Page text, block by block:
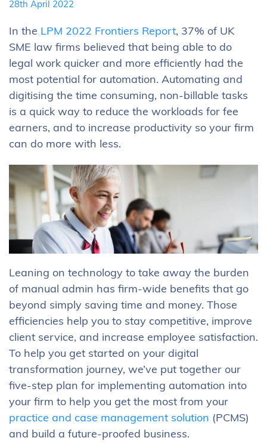
28th April 2022
In the LPM 2022 Frontiers Report, 37% of UK
SME law firms believed that being able to do
legal work quicker and more efficiently had the
most potential for automation. Automating and
digitising the time consuming, non-billable tasks
is a quick way to reduce the workloads for fee
earners, and to increase productivity so your firm
can do more with less.
Leaning on technology to take away the burden
of manual admin has firm-wide benefits that go
beyond simply saving time and money. Those
efficiencies help you to stay competitive, improve
client service, and increase employee satisfaction.
To help you get started on your digital
transformation journey, we’ve put together our
five-step plan for implementing automation into
your firm to help you get the most from your
practice and case management solution (PCMS)
and build a future-proofed business.